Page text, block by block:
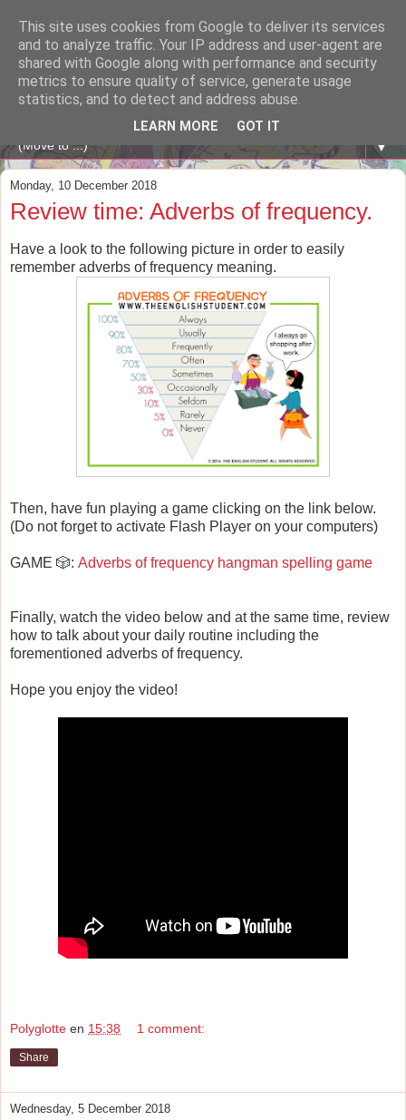
A WHALE OF A TIME
ENGLISH BLOG Colexio Plurilingüe Santo Ángel - Ourense
▼
Monday, 10 December 2018
Review time: Adverbs of frequency.
Have a look to the following picture in order to easily
remember adverbs of frequency meaning.
Then, have fun playing a game clicking on the link below.
(Do not forget to activate Flash Player on your computers)
GAME 🎲: Adverbs of frequency hangman spelling game
Finally, watch the video below and at the same time, review
how to talk about your daily routine including the
forementioned adverbs of frequency.
Hope you enjoy the video!
Polyglotte en 15:38 1 comment:
Share
Wednesday, 5 December 2018
This site uses cookies from Google to deliver its services
and to analyze traffic. Your IP address and user-agent are
shared with Google along with performance and security
metrics to ensure quality of service, generate usage
statistics, and to detect and address abuse.
LEARN MORE GOT IT